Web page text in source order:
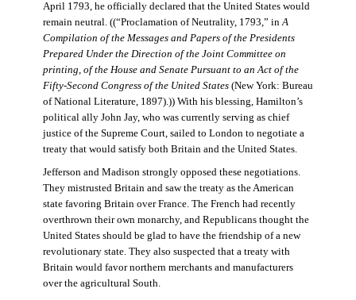
April 1793, he officially declared that the United States would
remain neutral. ((“Proclamation of Neutrality, 1793,” inA
Compilation of the Messages and Papers of the Presidents
Prepared Under the Direction of the Joint Committee on
printing, of the House and Senate Pursuant to an Act of the
Fifty-Second Congress of the United States(New York: Bureau
of National Literature, 1897).)) With his blessing, Hamilton’s
political ally John Jay, who was currently serving as chief
justice of the Supreme Court, sailed to London to negotiate a
treaty that would satisfy both Britain and the United States.
Jefferson and Madison strongly opposed these negotiations.
They mistrusted Britain and saw the treaty as the American
state favoring Britain over France. The French had recently
overthrown their own monarchy, and Republicans thought the
United States should be glad to have the friendship of a new
revolutionary state. They also suspected that a treaty with
Britain would favor northern merchants and manufacturers
over the agricultural South.